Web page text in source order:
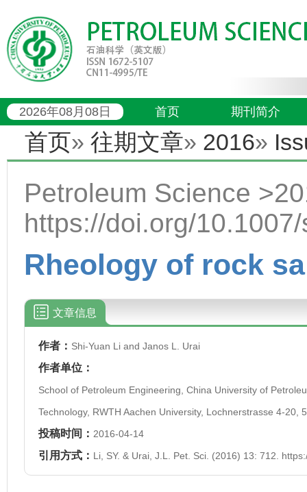
2026年08月08日 首页 期刊简介
首页» 往期文章» 2016»
Petroleum Science
https://doi.org/
Rheology of rock
文章信息
作者： Shi-Yuan Li and Janos L. Urai
作者单位：
School of Petroleum Engineering, China University of
Technology, RWTH Aachen University, Lochnerstrasse 4-20,
投稿时间： 2016-04-14
引用方式： Li, SY. & Urai, J.L. Pet. Sci. (2016) 13: 712.